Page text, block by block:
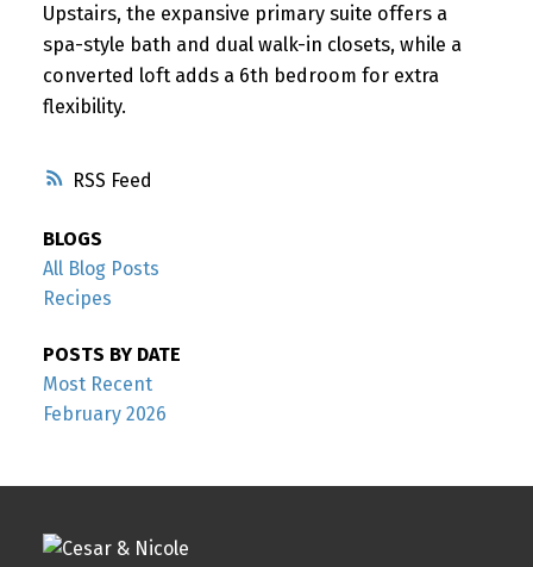
RSS
Upstairs, the expansive primary suite offers a
spa-style bath and dual walk-in closets, while a
converted loft adds a 6th bedroom for extra
flexibility.
BLOGS
All Blog Posts
Recipes
POSTS BY DATE
Most Recent
February 2026